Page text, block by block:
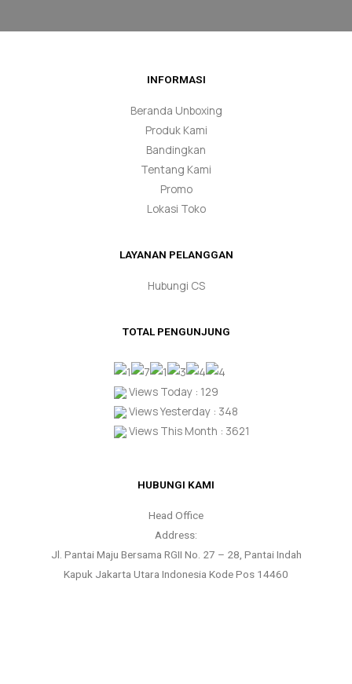
INFORMASI
Beranda Unboxing
Produk Kami
Bandingkan
Tentang Kami
Promo
Lokasi Toko
LAYANAN PELANGGAN
Hubungi CS
TOTAL PENGUNJUNG
Views Today : 129
Views Yesterday : 348
Views This Month : 3621
HUBUNGI KAMI
Head Office
Address:
Jl. Pantai Maju Bersama RGII No. 27 – 28, Pantai Indah
Kapuk Jakarta Utara Indonesia Kode Pos 14460